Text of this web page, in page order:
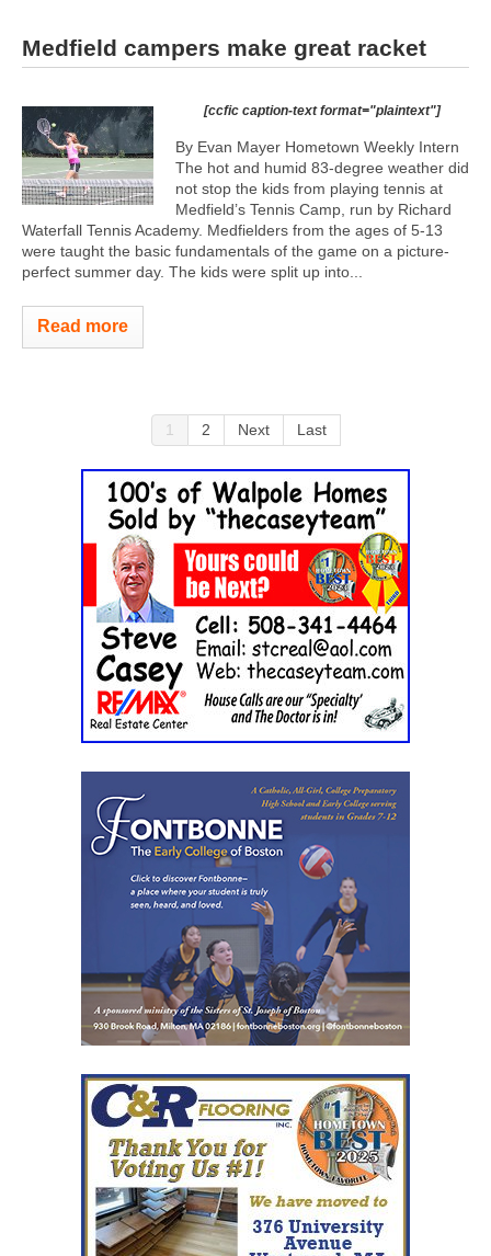
Medfield campers make great racket
[ccfic caption-text format="plaintext"]
By Evan Mayer Hometown Weekly Intern
The hot and humid 83-degree weather did
not stop the kids from playing tennis at
Medfield’s Tennis Camp, run by Richard
Waterfall Tennis Academy. Medfielders from the ages of 5-13
were taught the basic fundamentals of the game on a picture-
perfect summer day. The kids were split up into...
Read more
1 2 Next Last